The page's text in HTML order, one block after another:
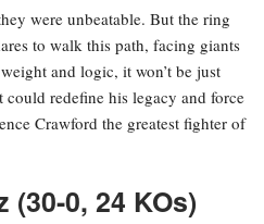
were unbeatable. But the ring
to walk this path, facing giants
and logic, it won’t be just
could redefine his legacy and force
Crawford the greatest fighter of
(30-0, 24 KOs)